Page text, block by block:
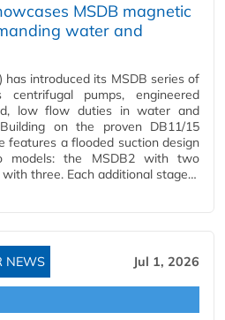
MSDB magnetic
water and
has introduced its MSDB series of
centrifugal pumps, engineered
low flow duties in water and
on the proven DB11/15
features a flooded suction design
models: the MSDB2 with two
three. Each additional stage…
NEWS Jul 1, 2026